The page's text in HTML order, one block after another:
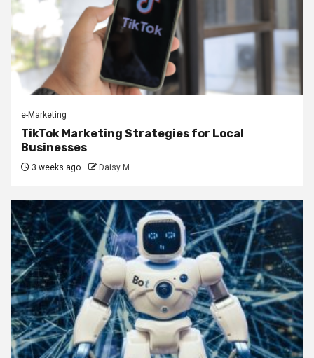
e-Marketing
TikTok Marketing Strategies for Local
Businesses
3 weeks ago Daisy M